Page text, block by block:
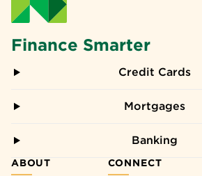
Finance Smarter
Credit Cards
Mortgages
Banking
ABOUT CONNECT